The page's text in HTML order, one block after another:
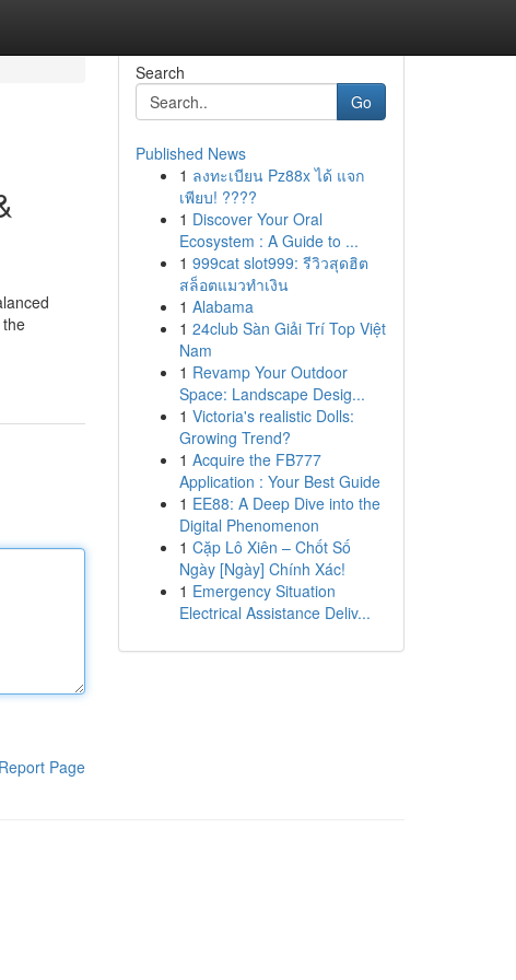
Report Page
Search
Go
Published News
1 ลงทะเบียน Pz88x ได้ แจก
เพียบ! ????
1 Discover Your Oral
Ecosystem : A Guide to ...
1 999cat slot999: รีวิวสุดฮิต
สล็อตแมวทำเงิน
1 Alabama
1 24club Sàn Giải Trí Top Việt
Nam
1 Revamp Your Outdoor
Space: Landscape Desig...
1 Victoria's realistic Dolls:
Growing Trend?
1 Acquire the FB777
Application : Your Best Guide
1 EE88: A Deep Dive into the
Digital Phenomenon
1 Cặp Lô Xiên – Chốt Số
Ngày [Ngày] Chính Xác!
1 Emergency Situation
Electrical Assistance Deliv...